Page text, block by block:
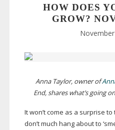
HOW DOES
GROW?
Anna Taylor, owner of
End, shares what’s going
It won’t come as a surprise
don’t much hang about to